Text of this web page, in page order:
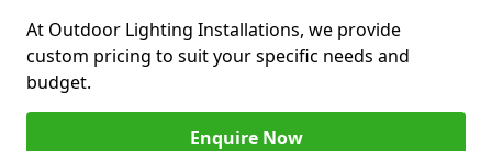
At Outdoor Lighting Installations, we provide
custom pricing to suit your specific needs and
budget.
Enquire Now